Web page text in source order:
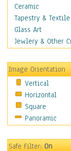
Botanical
Children
Costume & Fashion
Cuisine
Education
Fantasy
Figurative
Hobbies
Holidays
Home & Hearth
Military & Law
Ceramic
Tapestry & Textile
Glass Art
Jewlery & Other
Image Orientation
Vertical
Horizontal
Square
Panoramic
Safe Filter:On